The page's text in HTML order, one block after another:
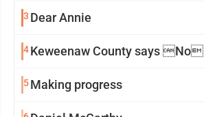
3 Dear Annie
4Keweenaw County says No
5Making progress